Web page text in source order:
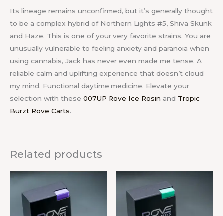
Its lineage remains unconfirmed, but it’s generally thought
to be a complex hybrid of Northern Lights #5, Shiva Skunk
and Haze. This is one of your very favorite strains. You are
unusually vulnerable to feeling anxiety and paranoia when
using cannabis, Jack has never even made me tense. A
reliable calm and uplifting experience that doesn’t cloud
my mind. Functional daytime medicine. Elevate your
selection with these 007UP Rove Ice Rosin and Tropic
Burzt Rove Carts.
Related products